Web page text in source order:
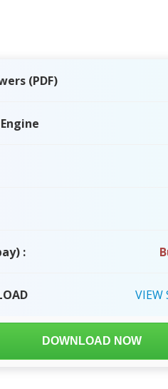
(PDF)
:
VIEW
DOWNLOAD NOW